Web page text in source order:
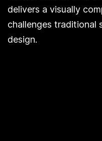
delivers a visually
challenges traditional
design.